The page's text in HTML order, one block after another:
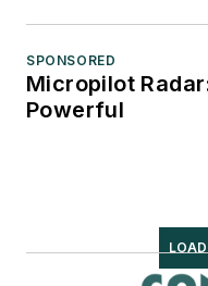
SPONSORED
Micropilot
Powerful